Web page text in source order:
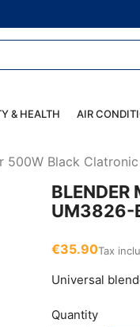
& HEALTH AIR
500W Black
BLENDER
UM3826-
€35.90Tax
Universal
Quantity